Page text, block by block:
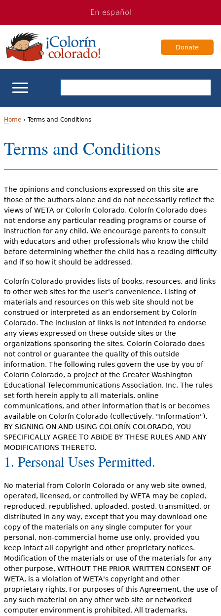
navigation
Content
En español
Donate
ELL Basics
School Support
Teaching ELLs
For Families
Books & Authors
Videos
Resource Library
Y
o
a
r
e
h
e
r
e
Home› Terms and Conditions
Terms and Conditions
The opinions and conclusions expressed on this site are
those of the authors alone and do not necessarily reflect the
views of WETA or Colorín Colorado. Colorín Colorado does
not endorse any particular reading programs or course of
instruction for any child. We encourage parents to consult
with educators and other professionals who know the child
before determining whether the child has a reading difficulty
and if so how it should be addressed.
Colorín Colorado provides lists of books, resources, and links
to other web sites for the user's convenience. Listing of
materials and resources on this web site should not be
construed or interpreted as an endorsement by Colorín
Colorado. The inclusion of links is not intended to endorse
any views expressed on these outside sites or the
organizations sponsoring the sites. Colorín Colorado does
not control or guarantee the quality of this outside
information. The following rules govern the use by you of
Colorín Colorado, a project of the Greater Washington
Educational Telecommunications Association, Inc. The rules
set forth herein apply to all materials, online
communications, and other information that is or becomes
available on Colorín Colorado (collectively, "Information").
BY SIGNING ON AND USING COLORÍN COLORADO, YOU
SPECIFICALLY AGREE TO ABIDE BY THESE RULES AND ANY
MODIFICATIONS THERETO.
1. Personal Uses Permitted.
No material from Colorín Colorado or any web site owned,
operated, licensed, or controlled by WETA may be copied,
reproduced, republished, uploaded, posted, transmitted, or
distributed in any way, except that you may download one
copy of the materials on any single computer for your
personal, non-commercial home use only, provided you
keep intact all copyright and other proprietary notices.
Modification of the materials or use of the materials for any
other purpose, WITHOUT THE PRIOR WRITTEN CONSENT OF
WETA, is a violation of WETA's copyright and other
proprietary rights. For purposes of this Agreement, the use of
any such material on any other web site or networked
computer environment is prohibited. All trademarks,